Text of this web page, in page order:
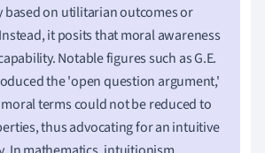
based on utilitarian outcomes or
it posits that moral awareness
Notable figures such as G.E.
the 'open question argument,'
terms could not be reduced to
thus advocating for an intuitive